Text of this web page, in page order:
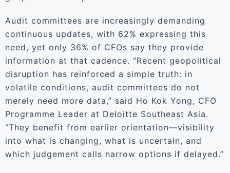
Audit committees are increasingly demanding
continuous updates, with 62% expressing this
need, yet only 36% of CFOs say they provide
information at that cadence. “Recent geopolitical
disruption has reinforced a simple truth: in
volatile conditions, audit committees do not
merely need more data,” said Ho Kok Yong, CFO
Programme Leader at Deloitte Southeast Asia.
“They benefit from earlier orientation—visibility
into what is changing, what is uncertain, and
which judgement calls narrow options if delayed.”